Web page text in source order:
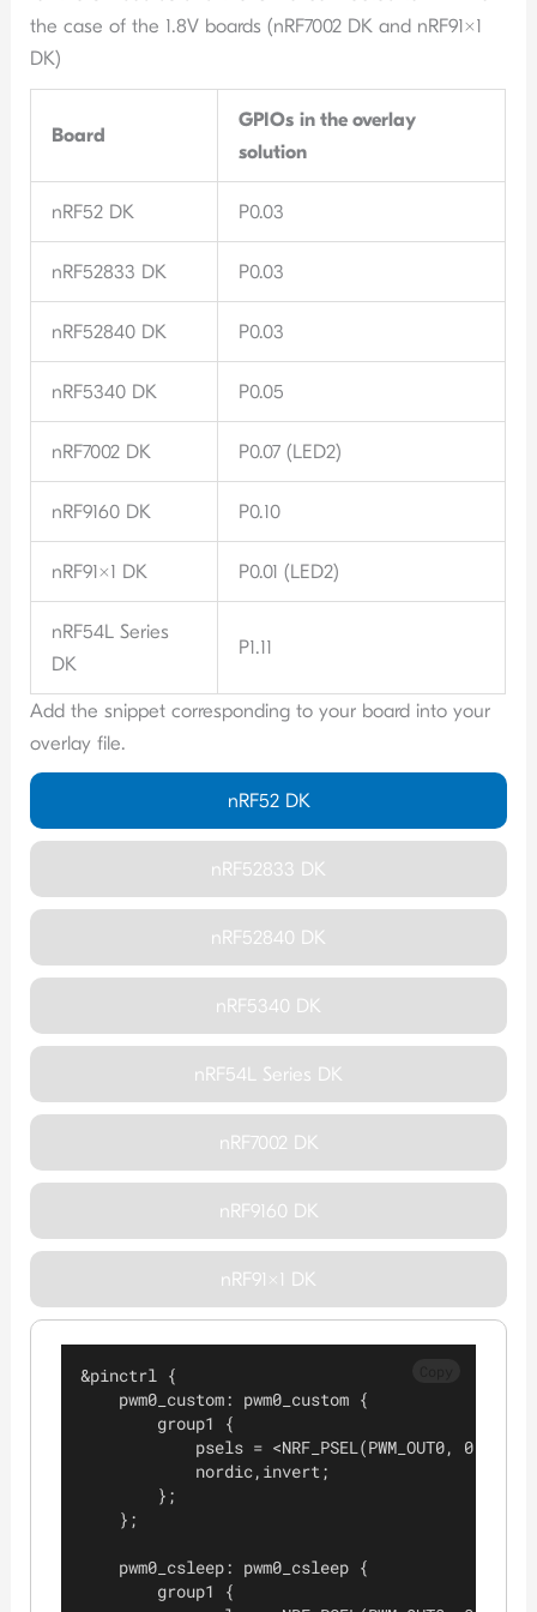
the case of the 1.8V boards (nRF7002 DK and nRF91x1
DK)
Board
GPIOs in the overlay
solution
nRF52 DK P0.03
nRF52833 DK P0.03
nRF52840 DK P0.03
nRF5340 DK P0.05
nRF7002 DK P0.07 (LED2)
nRF9160 DK P0.10
nRF91x1 DK P0.01 (LED2)
nRF54L Series
DK
P1.11
Add the snippet corresponding to your board into your
overlay file.
nRF52 DK
nRF52833 DK
nRF52840 DK
nRF5340 DK
nRF54L Series DK
nRF7002 DK
nRF9160 DK
nRF91x1 DK
&pinctrl {
    pwm0_custom: pwm0_custom {
        group1 {
            psels = <NRF_PSEL(PWM_OUT0, 0, 3)>;
            nordic,invert;
        };
    };
    pwm0_csleep: pwm0_csleep {
        group1 {